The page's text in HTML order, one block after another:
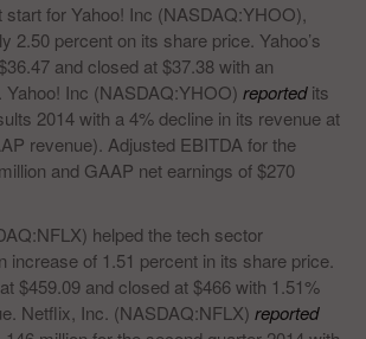
for Yahoo! Inc (NASDAQ:YHOO),
2.50 percent on its share price. Yahoo’s
and closed at $37.38 with an
Yahoo! Inc (NASDAQ:YHOO) reportedits
2014 with a 4% decline in its revenue at
revenue). Adjusted EBITDA for the
and GAAP net earnings of $270
helped the tech sector
increase of 1.51 percent in its share price.
$459.09 and closed at $466 with 1.51%
Netflix, Inc. (NASDAQ:NFLX) reported